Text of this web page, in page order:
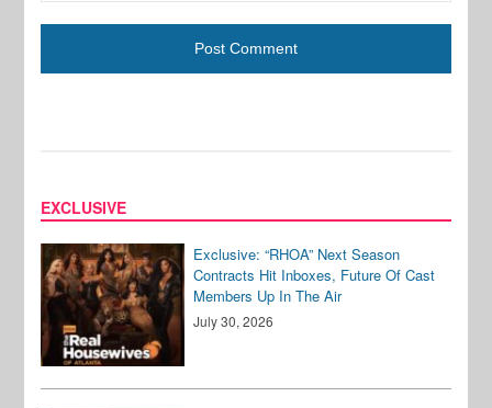
EXCLUSIVE
Exclusive: “RHOA” Next Season
Contracts Hit Inboxes, Future Of Cast
Members Up In The Air
July 30, 2026